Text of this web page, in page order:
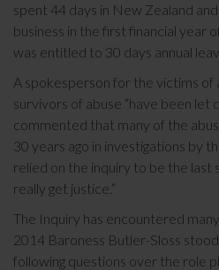
spent 44 days in New Zealand
business in the first financial year
was entitled to 30 days annual
A spokesperson for the victims
survivors of abuse “have been let
commented that many of the
30 years ago in investigations by
relied on the inquiry to be the last
really get justice.”
The Inquiry has encountered
2014 Baroness Butler-Sloss
following questions over the role